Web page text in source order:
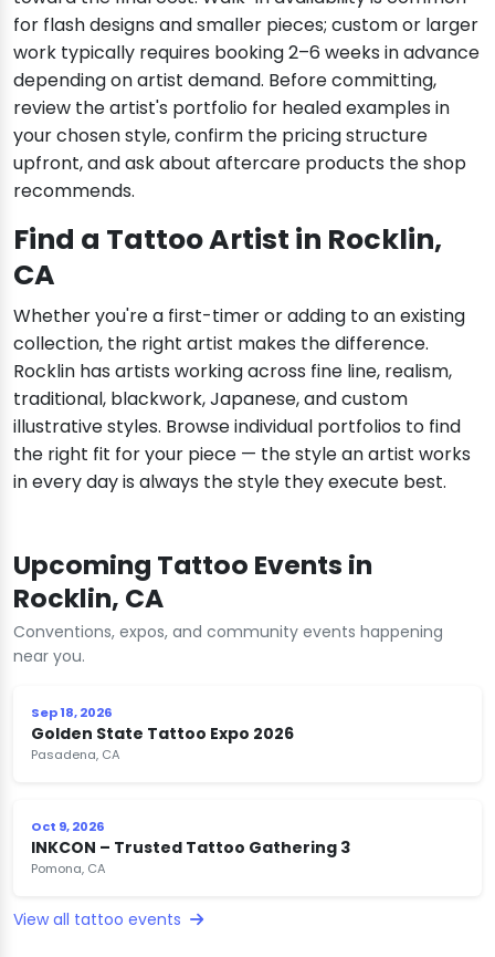
for flash designs and smaller pieces; custom or larger
work typically requires booking 2–6 weeks in advance
depending on artist demand. Before committing,
review the artist's portfolio for healed examples in
your chosen style, confirm the pricing structure
upfront, and ask about aftercare products the shop
recommends.
Find a Tattoo Artist in Rocklin,
CA
Whether you're a first-timer or adding to an existing
collection, the right artist makes the difference.
Rocklin has artists working across fine line, realism,
traditional, blackwork, Japanese, and custom
illustrative styles. Browse individual portfolios to find
the right fit for your piece — the style an artist works
in every day is always the style they execute best.
Upcoming Tattoo Events in
Rocklin, CA
Conventions, expos, and community events happening
near you.
Sep 18, 2026
Golden State Tattoo Expo 2026
Pasadena, CA
Oct 9, 2026
INKCON – Trusted Tattoo Gathering 3
Pomona, CA
View all tattoo events